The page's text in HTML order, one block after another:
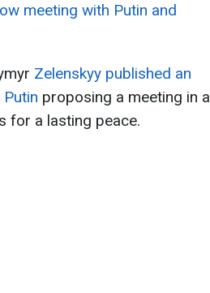
meeting with Putin and
Zelenskyy published an
proposing a meeting in a
for a lasting peace.